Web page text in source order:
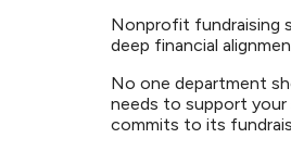
Nonprofit fundraising
deep financial
No one department
needs to support your
commits to its